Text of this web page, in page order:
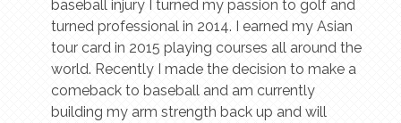
baseball injury I turned my passion to golf and
turned professional in 2014. I earned my Asian
tour card in 2015 playing courses all around the
world. Recently I made the decision to make a
comeback to baseball and am currently
building my arm strength back up and will